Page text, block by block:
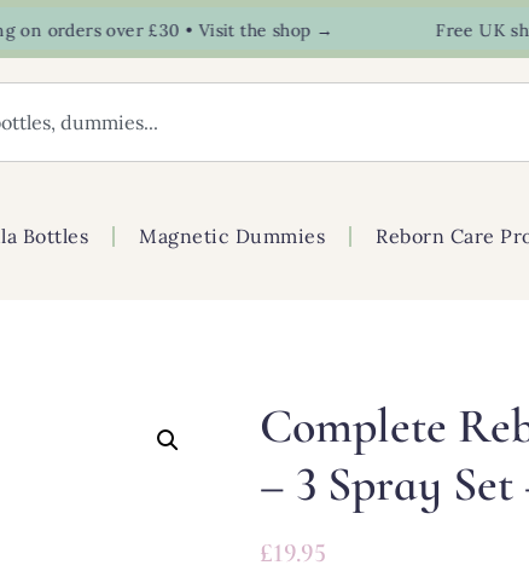
orders over £30 • Visit the shop → Free UK
Bottles Magnetic Dummies Reborn Care
Complete
– 3 Spray
£19.95